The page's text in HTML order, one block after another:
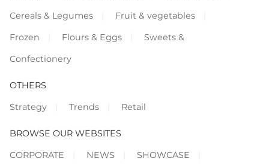
Cereals & Legumes
Fruit & vegetables
Frozen
Flours & Eggs
Sweets &
Confectionery
OTHERS
Strategy
Trends Retail
BROWSE OUR WEBSITES
CORPORATE
NEWS SHOWCASE